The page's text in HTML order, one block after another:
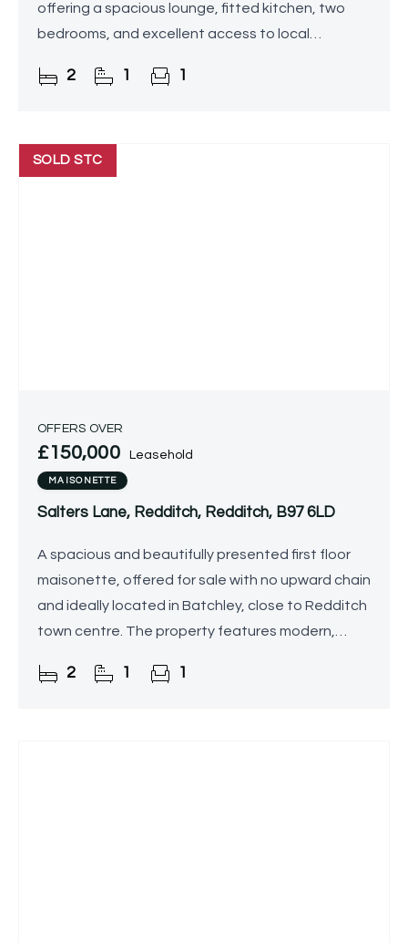
offering a spacious lounge, fitted kitchen, two
bedrooms, and excellent access to local
2 1 1
SOLD STC
OFFERS OVER
£150,000 Leasehold
MAISONETTE
Salters Lane, Redditch, Redditch, B97 6LD
A spacious and beautifully presented first floor
maisonette, offered for sale with no upward chain
and ideally located in Batchley, close to Redditch
town centre. The property features modern,
with a
2 1 1